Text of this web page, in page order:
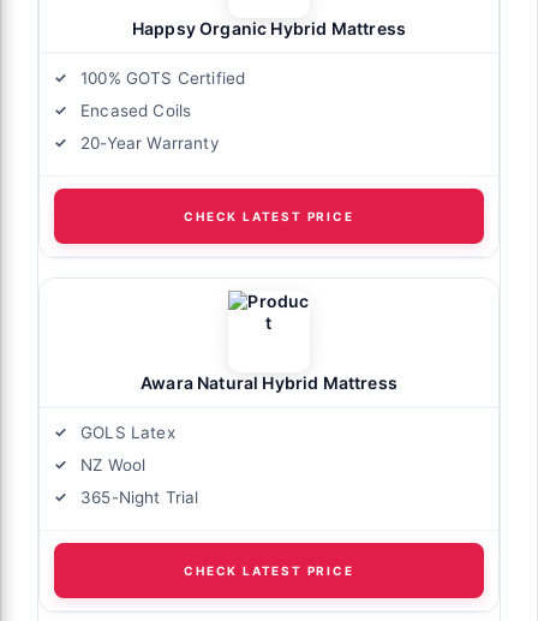
Happsy Organic Hybrid Mattress
100% GOTS Certified
Encased Coils
20-Year Warranty
CHECK LATEST PRICE
Awara Natural Hybrid Mattress
GOLS Latex
NZ Wool
365-Night Trial
CHECK LATEST PRICE